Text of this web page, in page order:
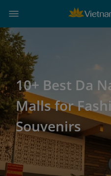
10+ Best Da
Malls for
Souvenirs